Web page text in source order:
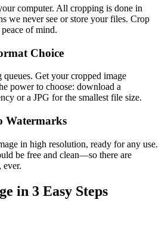
computer. All cropping is done in
we never see or store your files. Crop
of mind.
Choice
Get your cropped image
power to choose: download a
or a JPG for the smallest file size.
Watermarks
in high resolution, ready for any use.
be free and clean—so there are
ever.
in 3 Easy Steps